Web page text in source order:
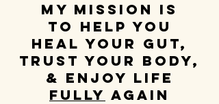
My mission is
to help you
heal your gut,
trust your body,
& enjoy life
fully again